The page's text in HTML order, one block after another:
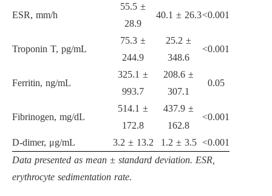
ESR, mm/h
55.5 ±
28.9
40.1 ± 26.3<0.001
Troponin T, pg/mL
75.3 ±
244.9
25.2 ±
348.6
<0.001
Ferritin, ng/mL
325.1 ±
993.7
208.6 ±
307.1
0.05
Fibrinogen, mg/dL
514.1 ±
172.8
437.9 ±
162.8
<0.001
D-dimer, μg/mL 3.2 ± 13.2 1.2 ± 3.5 <0.001
Data presented as mean ± standard deviation. ESR,
erythrocyte sedimentation rate.